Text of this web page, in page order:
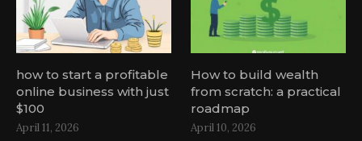
how to start a profitable
online business with just
$100
April 11, 2026
How to build wealth
from scratch: a practical
roadmap
April 10, 2026